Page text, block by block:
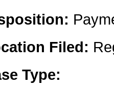
Filed:
Type: